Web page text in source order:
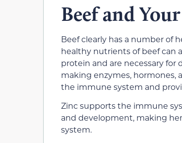
Beef and
Beef clearly has a number of
healthy nutrients of beef can
protein and are necessary
making enzymes, hormones,
the immune system and
Zinc supports the immune
and development, making
system.